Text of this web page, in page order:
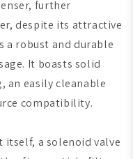
further
despite its attractive
a robust and durable
It boasts solid
an easily cleanable
compatibility.
itself, a solenoid valve